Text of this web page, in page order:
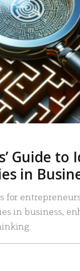
READ MORE
Guide to
in
for
in business,